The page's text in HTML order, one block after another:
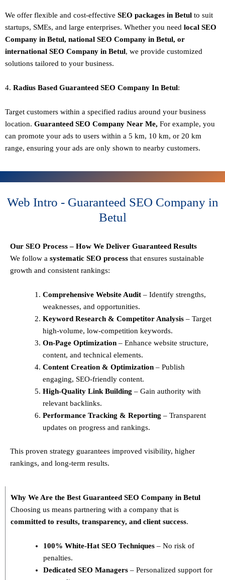
We offer flexible and cost-effective SEO packages in Betul to suit
startups, SMEs, and large enterprises. Whether you need local SEO
Company in Betul, national SEO Company in Betul, or
international SEO Company in Betul, we provide customized
solutions tailored to your business.
4. Radius Based Guaranteed SEO Company In Betul:
Target customers within a specified radius around your business
location. Guaranteed SEO Company Near Me, For example, you
can promote your ads to users within a 5 km, 10 km, or 20 km
range, ensuring your ads are only shown to nearby customers.
Web Intro - Guaranteed SEO Company in
Betul
Our SEO Process – How We Deliver Guaranteed Results
We follow a systematic SEO process that ensures sustainable
growth and consistent rankings:
Comprehensive Website Audit – Identify strengths,
weaknesses, and opportunities.
Keyword Research & Competitor Analysis – Target
high-volume, low-competition keywords.
On-Page Optimization – Enhance website structure,
content, and technical elements.
Content Creation & Optimization – Publish
engaging, SEO-friendly content.
High-Quality Link Building – Gain authority with
relevant backlinks.
Performance Tracking & Reporting – Transparent
updates on progress and rankings.
This proven strategy guarantees improved visibility, higher
rankings, and long-term results.
Why We Are the Best Guaranteed SEO Company in Betul
Choosing us means partnering with a company that is
committed to results, transparency, and client success.
100% White-Hat SEO Techniques – No risk of
penalties.
Dedicated SEO Managers – Personalized support for